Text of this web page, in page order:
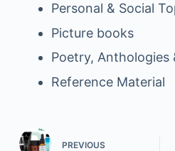
Personal & Social
Picture books
Poetry, Anthologies
Reference Material
PREVIOUS